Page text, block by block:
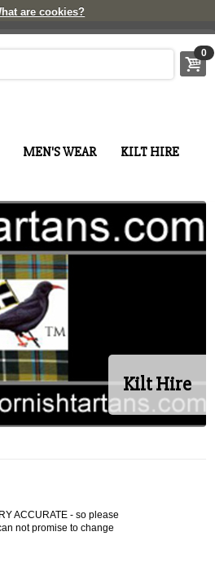
are cookies?
0
MEN'S WEAR
KILT HIRE
Kilt Hire
ACCURATE - so please
not promise to change